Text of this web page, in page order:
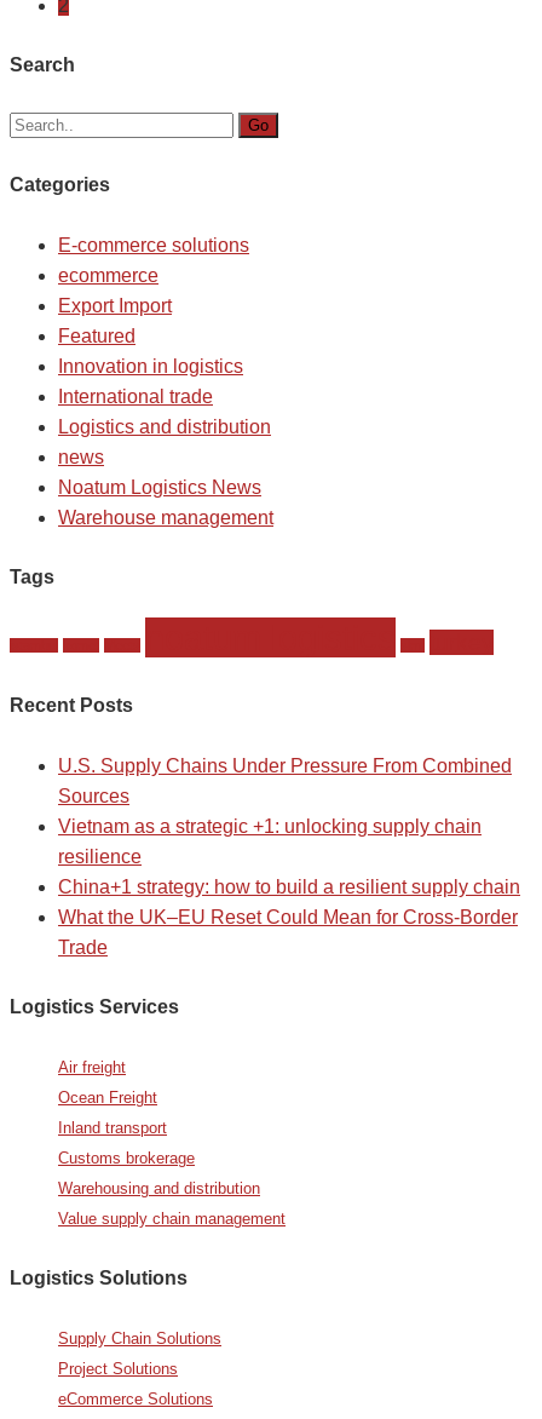
2
Search
Go
Categories
E-commerce solutions
ecommerce
Export Import
Featured
Innovation in logistics
International trade
Logistics and distribution
news
Noatum Logistics News
Warehouse management
Tags
Recent Posts
U.S. Supply Chains Under Pressure From Combined
Sources
Vietnam as a strategic +1: unlocking supply chain
resilience
China+1 strategy: how to build a resilient supply chain
What the UK–EU Reset Could Mean for Cross-Border
Trade
Logistics Services
Air freight
Ocean Freight
Inland transport
Customs brokerage
Warehousing and distribution
Value supply chain management
Logistics Solutions
Supply Chain Solutions
Project Solutions
eCommerce Solutions